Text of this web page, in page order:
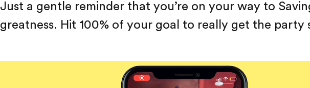
Just a gentle reminder that you’re on your way to
greatness. Hit 100% of your goal to really get the party